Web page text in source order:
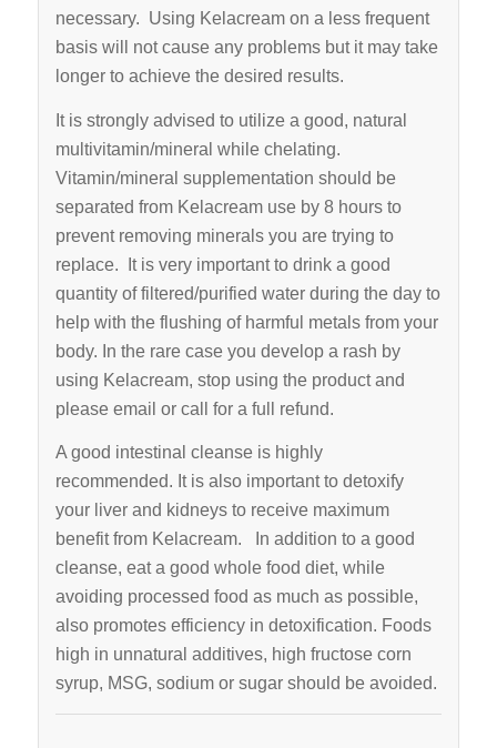
necessary. Using Kelacream on a less frequent
basis will not cause any problems but it may take
longer to achieve the desired results.
It is strongly advised to utilize a good, natural
multi­vitamin/mineral while chelating.
Vitamin/mineral supplementation should be
separated from Kelacream use by 8 hours to
prevent removing minerals you are trying to
replace. It is very important to drink a good
quantity of filtered/purified water during the day to
help with the flushing of harmful metals from your
body. In the rare case you develop a rash by
using Kelacream, stop using the product and
please email or call for a full refund.
A good intestinal cleanse is highly
recommended. It is also important to detoxify
your liver and kidneys to receive maximum
benefit from Kelacream. In addition to a good
cleanse, eat a good whole food diet, while
avoiding processed food as much as possible,
also promotes efficiency in detoxification. Foods
high in unnatural additives, high fructose corn
syrup, MSG, sodium or sugar should be avoided.